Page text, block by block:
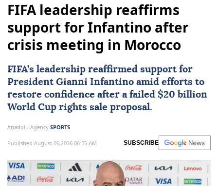
FIFA leadership reaffirms
support for Infantino after
crisis meeting in Morocco
FIFA’s leadership reaffirmed support for
President Gianni Infantino amid efforts to
restore confidence after a failed $20 billion
World Cup rights sale proposal.
Anadolu Agency SPORTS
Published August 06,2026 06:55 AM SUBSCRIBE